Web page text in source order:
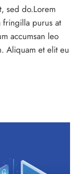
sed do.Lorem
fringilla purus at
accumsan leo
Aliquam et elit eu